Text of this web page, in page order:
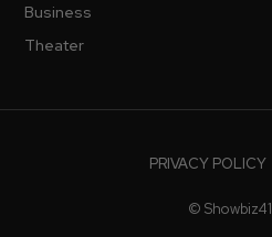
Business
Theater
PRIVACY POLICY
©